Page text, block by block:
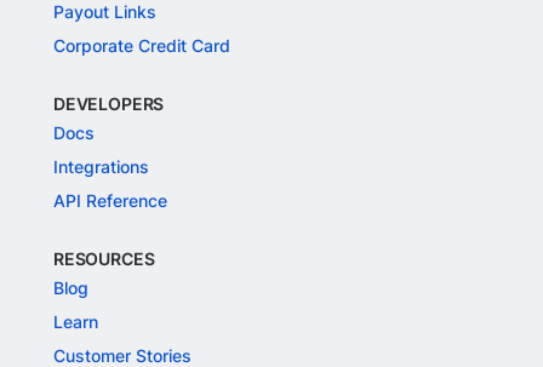
Payout Links
Corporate Credit Card
DEVELOPERS
Docs
Integrations
API Reference
RESOURCES
Blog
Learn
Customer Stories